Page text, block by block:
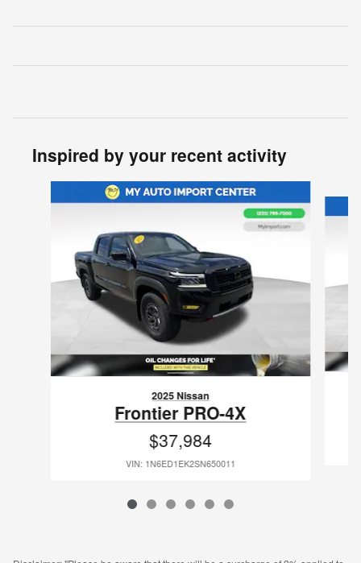
Inspired by your recent activity
2025 Nissan
Frontier PRO-4X
$37,984
VIN: 1N6ED1EK2SN650011